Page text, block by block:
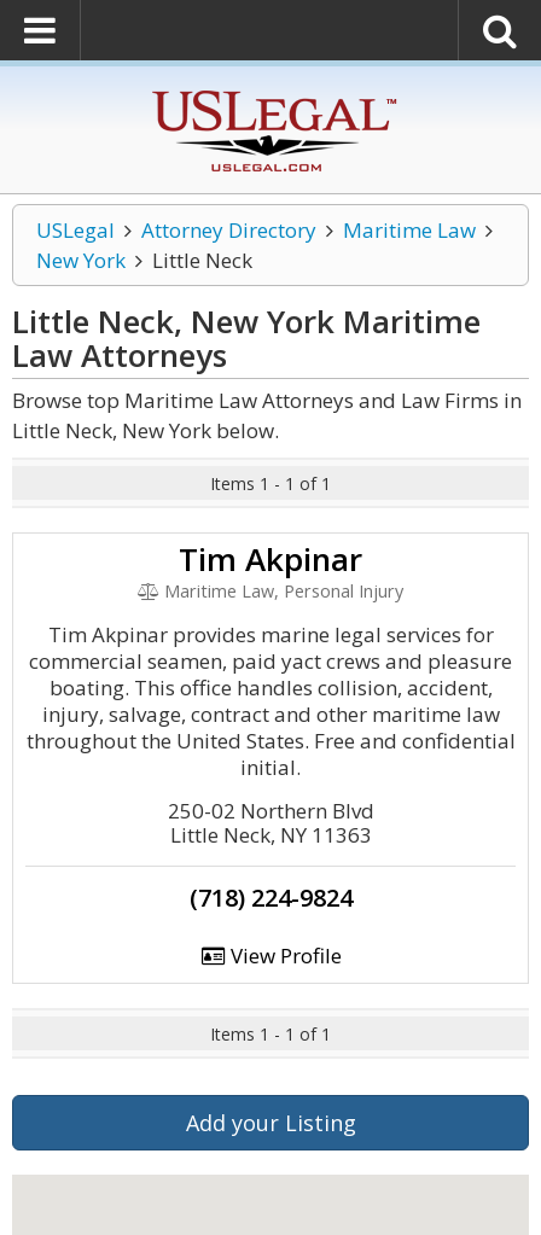
USLegal Attorney Directory
Maritime Law
New York
Little Neck
Little Neck, New York Maritime
LawAttorneys
Browse top Maritime Law Attorneys and Law Firms in
Little Neck, New York below.
Items 1 - 1 of 1
Tim Akpinar
Maritime Law, Personal Injury
Tim Akpinar provides marine legal services for
commercial seamen, paid yact crews and pleasure
boating. This office handles collision, accident,
injury, salvage, contract and other maritime law
throughout the United States. Free and confidential
initial.
250-02 Northern Blvd
Little Neck, NY 11363
(718) 224-9824
View Profile
Items 1 - 1 of 1
Add your Listing